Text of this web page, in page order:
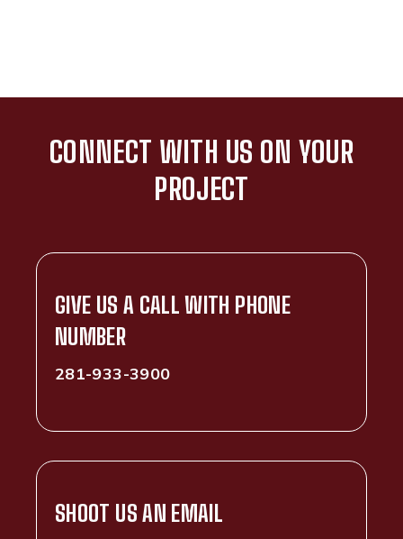
CONNECT WITH US ON YOUR
PROJECT
GIVE US A CALL WITH PHONE
NUMBER
281-933-3900
SHOOT US AN EMAIL